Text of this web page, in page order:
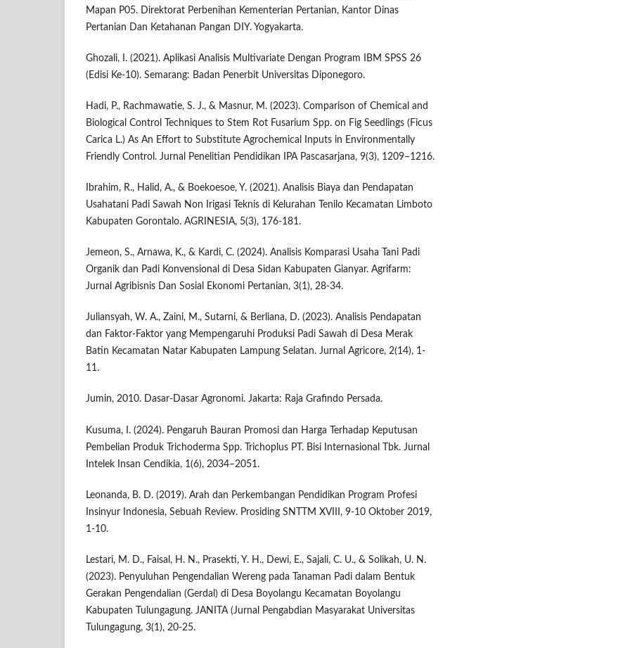
Mapan P05. Direktorat Perbenihan Kementerian Pertanian, Kantor Dinas
Pertanian Dan Ketahanan Pangan DIY. Yogyakarta.
Ghozali, I. (2021). Aplikasi Analisis Multivariate Dengan Program IBM SPSS 26
(Edisi Ke-10). Semarang: Badan Penerbit Universitas Diponegoro.
Hadi, P., Rachmawatie, S. J., & Masnur, M. (2023). Comparison of Chemical and
Biological Control Techniques to Stem Rot Fusarium Spp. on Fig Seedlings (Ficus
Carica L.) As An Effort to Substitute Agrochemical Inputs in Environmentally
Friendly Control. Jurnal Penelitian Pendidikan IPA Pascasarjana, 9(3), 1209–1216.
Ibrahim, R., Halid, A., & Boekoesoe, Y. (2021). Analisis Biaya dan Pendapatan
Usahatani Padi Sawah Non Irigasi Teknis di Kelurahan Tenilo Kecamatan Limboto
Kabupaten Gorontalo. AGRINESIA, 5(3), 176-181.
Jemeon, S., Arnawa, K., & Kardi, C. (2024). Analisis Komparasi Usaha Tani Padi
Organik dan Padi Konvensional di Desa Sidan Kabupaten Gianyar. Agrifarm:
Jurnal Agribisnis Dan Sosial Ekonomi Pertanian, 3(1), 28-34.
Juliansyah, W. A., Zaini, M., Sutarni, & Berliana, D. (2023). Analisis Pendapatan
dan Faktor-Faktor yang Mempengaruhi Produksi Padi Sawah di Desa Merak
Batin Kecamatan Natar Kabupaten Lampung Selatan. Jurnal Agricore, 2(14), 1-
11.
Jumin, 2010. Dasar-Dasar Agronomi. Jakarta: Raja Grafindo Persada.
Kusuma, I. (2024). Pengaruh Bauran Promosi dan Harga Terhadap Keputusan
Pembelian Produk Trichoderma Spp. Trichoplus PT. Bisi Internasional Tbk. Jurnal
Intelek Insan Cendikia, 1(6), 2034–2051.
Leonanda, B. D. (2019). Arah dan Perkembangan Pendidikan Program Profesi
Insinyur Indonesia, Sebuah Review. Prosiding SNTTM XVIII, 9-10 Oktober 2019,
1-10.
Lestari, M. D., Faisal, H. N., Prasekti, Y. H., Dewi, E., Sajali, C. U., & Solikah, U. N.
(2023). Penyuluhan Pengendalian Wereng pada Tanaman Padi dalam Bentuk
Gerakan Pengendalian (Gerdal) di Desa Boyolangu Kecamatan Boyolangu
Kabupaten Tulungagung. JANITA (Jurnal Pengabdian Masyarakat Universitas
Tulungagung, 3(1), 20-25.